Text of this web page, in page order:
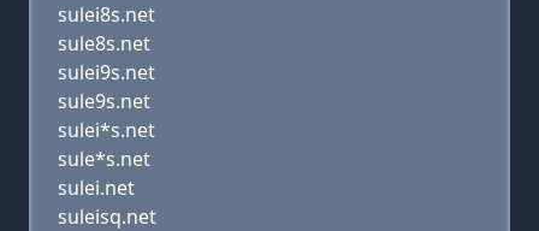
sulei8s.net
sule8s.net
sulei9s.net
sule9s.net
sulei*s.net
sule*s.net
sulei.net
suleisq.net